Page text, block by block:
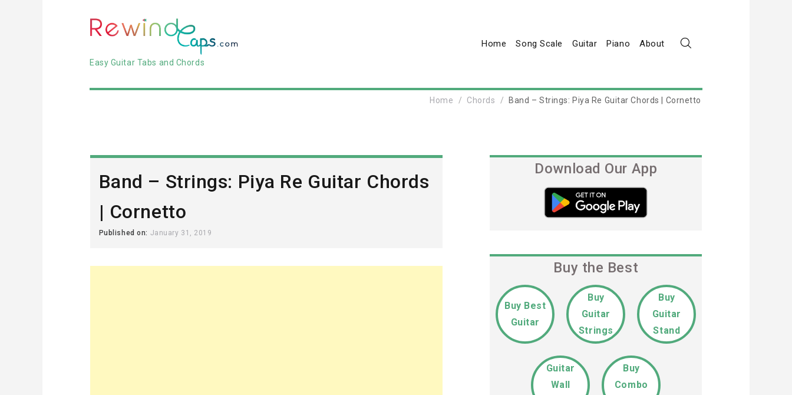
Easy Guitar Tabs and Chords
Home Song Scale Guitar Piano About
Home Chords Band – Strings: Piya Re Guitar Chords | Cornetto
Band – Strings: Piya Re Guitar Chords
| Cornetto
Published on: January 31, 2019
Download Our App
Buy the Best
Buy Best
Guitar
Buy
Guitar
Strings
Buy
Guitar
Stand
Guitar
Wall
Buy
Combo